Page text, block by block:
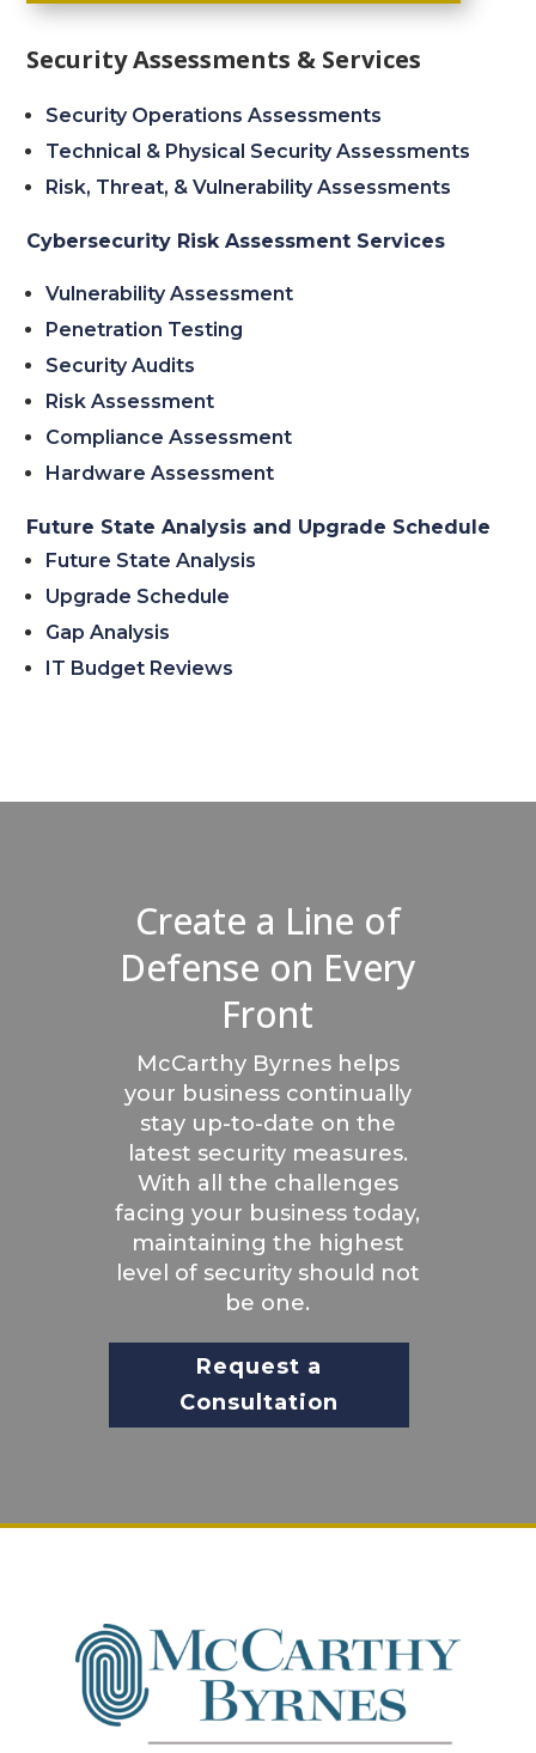
Security Assessments & Services
Security Operations Assessments
Technical & Physical Security Assessments
Risk, Threat, & Vulnerability Assessments
Cybersecurity Risk Assessment Services
Vulnerability Assessment
Penetration Testing
Security Audits
Risk Assessment
Compliance Assessment
Hardware Assessment
Future State Analysis and Upgrade Schedule
Future State Analysis
Upgrade Schedule
Gap Analysis
IT Budget Reviews
Create a Line of
Defense on Every
Front
McCarthy Byrnes helps
your business continually
stay up-to-date on the
latest security measures.
With all the challenges
facing your business today,
maintaining the highest
level of security should not
be one.
Request a
Consultation